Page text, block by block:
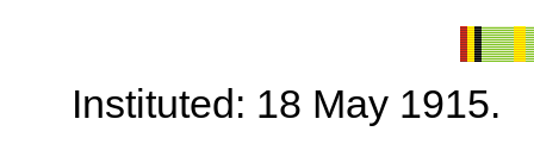
Instituted: 18 May 1915.